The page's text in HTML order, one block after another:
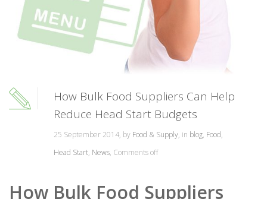
How Bulk Food Suppliers Can Help
Reduce Head Start Budgets
25 September 2014, by Food & Supply, in blog, Food,
Head Start, News, Comments off
How Bulk Food Suppliers